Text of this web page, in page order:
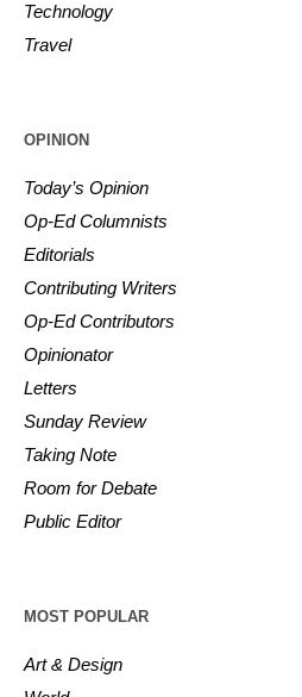
Technology
Travel
OPINION
Today’s Opinion
Op-Ed Columnists
Editorials
Contributing Writers
Op-Ed Contributors
Opinionator
Letters
Sunday Review
Taking Note
Room for Debate
Public Editor
MOST POPULAR
Art & Design